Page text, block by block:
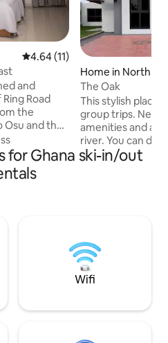
4.64 out of 5 average rating,
4.64 (11)
and
Road
the
Osu and the
in a
fully
need to
Home in North
The Oak
This stylish place
group trips. New
amenities and
river. You can
and jet ski rides
for Ghana ski-in/out
Wifi